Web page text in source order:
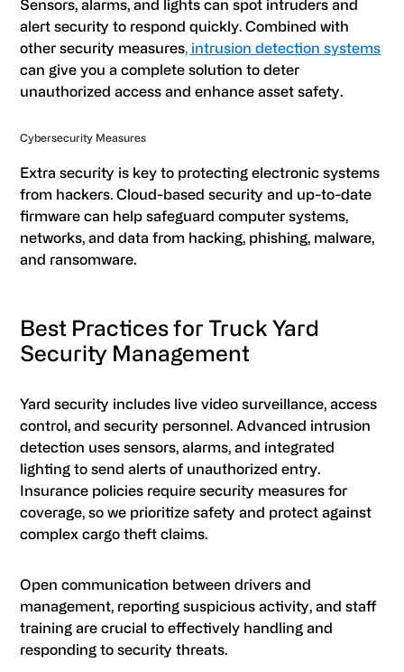
Sensors, alarms, and lights can spot intruders and
alert security to respond quickly. Combined with
other security measures, intrusion detection systems
can give you a complete solution to deter
unauthorized access and enhance asset safety.
Cybersecurity Measures
Extra security is key to protecting electronic systems
from hackers. Cloud-based security and up-to-date
firmware can help safeguard computer systems,
networks, and data from hacking, phishing, malware,
and ransomware.
Best Practices for Truck Yard
Security Management
Yard security includes live video surveillance, access
control, and security personnel. Advanced intrusion
detection uses sensors, alarms, and integrated
lighting to send alerts of unauthorized entry.
Insurance policies require security measures for
coverage, so we prioritize safety and protect against
complex cargo theft claims.
Open communication between drivers and
management, reporting suspicious activity, and staff
training are crucial to effectively handling and
responding to security threats.